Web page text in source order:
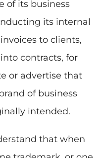
of its business
its internal
to clients,
contracts, for
or advertise that
of business
intended.
that when